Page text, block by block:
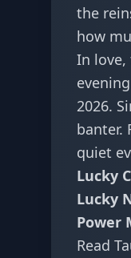
the
how
In
2026.
banter.
quiet
Lucky
Lucky
Power
Read